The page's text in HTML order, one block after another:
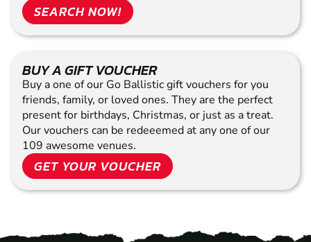
SEARCH NOW!
BUY A GIFT VOUCHER
Buy a one of our Go Ballistic gift vouchers for you
friends, family, or loved ones. They are the perfect
present for birthdays, Christmas, or just as a treat.
Our vouchers can be redeeemed at any one of our
109 awesome venues.
GET YOUR VOUCHER